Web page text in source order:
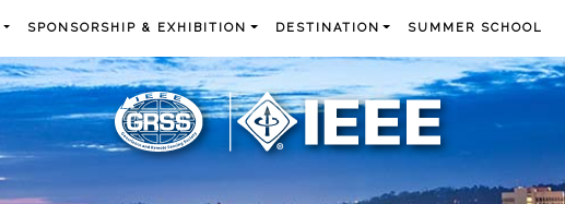
SPONSORSHIP & EXHIBITION DESTINATION SUMMER SCHOOL